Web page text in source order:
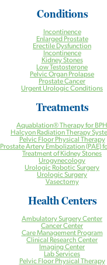
Conditions
Incontinence
Enlarged Prostate
Erectile Dysfunction
Incontinence
Kidney Stones
Low Testosterone
Pelvic Organ Prolapse
Prostate Cancer
Urgent Urologic Conditions
Treatments
Aquablation® Therapy for BPH
Halcyon Radiation Therapy
Pelvic Floor Physical Therapy
Prostate Artery Embolization (PAE)
Treatment of Kidney Stones
Urogynecology
Urologic Robotic Surgery
Urologic Surgery
Vasectomy
Health Centers
Ambulatory Surgery Center
Cancer Center
Care Management Program
Clinical Research Center
Imaging Center
Lab Services
Pelvic Floor Physical Therapy